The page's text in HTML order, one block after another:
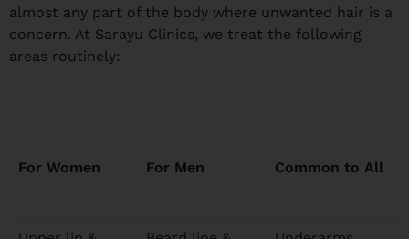
almost any part of the body where unwanted hair is a
concern. At Sarayu Clinics, we treat the following
areas routinely:
For Women For Men Common to All